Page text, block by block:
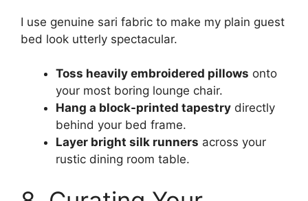
I use genuine sari fabric to make my plain guest
bed look utterly spectacular.
Toss heavily embroidered pillows onto
your most boring lounge chair.
Hang a block-printed tapestry directly
behind your bed frame.
Layer bright silk runners across your
rustic dining room table.